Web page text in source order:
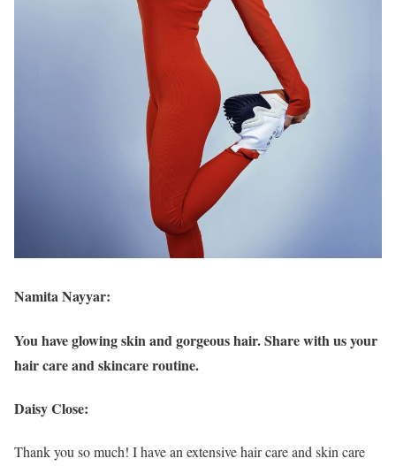
Namita Nayyar:
You have glowing skin and gorgeous hair. Share with us your
hair care and skincare routine.
Daisy Close:
Thank you so much! I have an extensive hair care and skin care